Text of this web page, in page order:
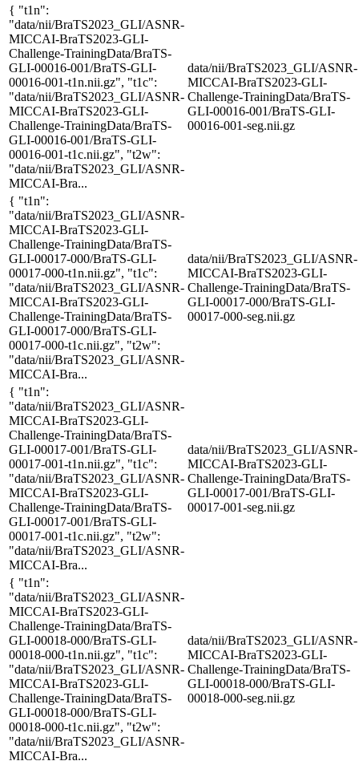
{ "t1n":
"data/nii/BraTS2023_GLI/ASNR-
MICCAI-BraTS2023-GLI-
Challenge-TrainingData/BraTS-
GLI-00016-001/BraTS-GLI-
00016-001-t1n.nii.gz", "t1c":
"data/nii/BraTS2023_GLI/ASNR-
MICCAI-BraTS2023-GLI-
Challenge-TrainingData/BraTS-
GLI-00016-001/BraTS-GLI-
00016-001-t1c.nii.gz", "t2w":
"data/nii/BraTS2023_GLI/ASNR-
MICCAI-Bra...
data/nii/BraTS2023_GLI/ASNR-
MICCAI-BraTS2023-GLI-
Challenge-TrainingData/BraTS-
GLI-00016-001/BraTS-GLI-
00016-001-seg.nii.gz
{ "t1n":
"data/nii/BraTS2023_GLI/ASNR-
MICCAI-BraTS2023-GLI-
Challenge-TrainingData/BraTS-
GLI-00017-000/BraTS-GLI-
00017-000-t1n.nii.gz", "t1c":
"data/nii/BraTS2023_GLI/ASNR-
MICCAI-BraTS2023-GLI-
Challenge-TrainingData/BraTS-
GLI-00017-000/BraTS-GLI-
00017-000-t1c.nii.gz", "t2w":
"data/nii/BraTS2023_GLI/ASNR-
MICCAI-Bra...
data/nii/BraTS2023_GLI/ASNR-
MICCAI-BraTS2023-GLI-
Challenge-TrainingData/BraTS-
GLI-00017-000/BraTS-GLI-
00017-000-seg.nii.gz
{ "t1n":
"data/nii/BraTS2023_GLI/ASNR-
MICCAI-BraTS2023-GLI-
Challenge-TrainingData/BraTS-
GLI-00017-001/BraTS-GLI-
00017-001-t1n.nii.gz", "t1c":
"data/nii/BraTS2023_GLI/ASNR-
MICCAI-BraTS2023-GLI-
Challenge-TrainingData/BraTS-
GLI-00017-001/BraTS-GLI-
00017-001-t1c.nii.gz", "t2w":
"data/nii/BraTS2023_GLI/ASNR-
MICCAI-Bra...
data/nii/BraTS2023_GLI/ASNR-
MICCAI-BraTS2023-GLI-
Challenge-TrainingData/BraTS-
GLI-00017-001/BraTS-GLI-
00017-001-seg.nii.gz
{ "t1n":
"data/nii/BraTS2023_GLI/ASNR-
MICCAI-BraTS2023-GLI-
Challenge-TrainingData/BraTS-
GLI-00018-000/BraTS-GLI-
00018-000-t1n.nii.gz", "t1c":
"data/nii/BraTS2023_GLI/ASNR-
MICCAI-BraTS2023-GLI-
Challenge-TrainingData/BraTS-
GLI-00018-000/BraTS-GLI-
00018-000-t1c.nii.gz", "t2w":
"data/nii/BraTS2023_GLI/ASNR-
MICCAI-Bra...
data/nii/BraTS2023_GLI/ASNR-
MICCAI-BraTS2023-GLI-
Challenge-TrainingData/BraTS-
GLI-00018-000/BraTS-GLI-
00018-000-seg.nii.gz